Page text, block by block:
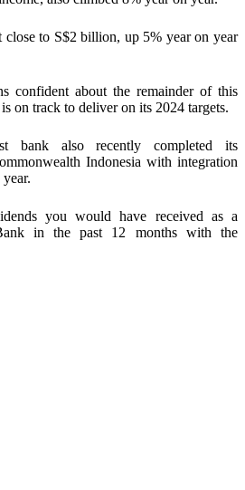
close to S$2 billion, up 5% year on year
confident about the remainder of this
on track to deliver on its 2024 targets.
bank also recently completed its
Indonesia with integration
you would have received as a
in the past 12 months with the